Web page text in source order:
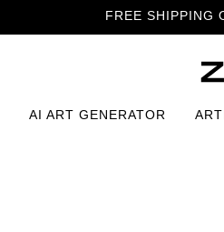
FREE SHIPPING
AI ART GENERATOR